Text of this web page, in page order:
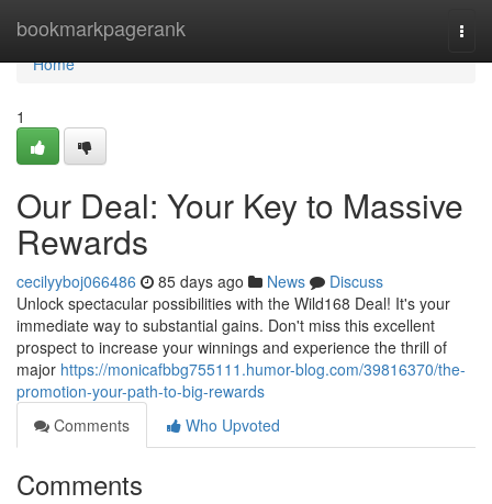
bookmarkpagerank
Home
Home
1
Our Deal: Your Key to Massive
Rewards
cecilyyboj066486 85 days ago News
Discuss
Unlock spectacular possibilities with the Wild168 Deal! It's your
immediate way to substantial gains. Don't miss this excellent
prospect to increase your winnings and experience the thrill of
major https://monicafbbg755111.humor-blog.com/39816370/the-
promotion-your-path-to-big-rewards
Comments
Who Upvoted
Comments